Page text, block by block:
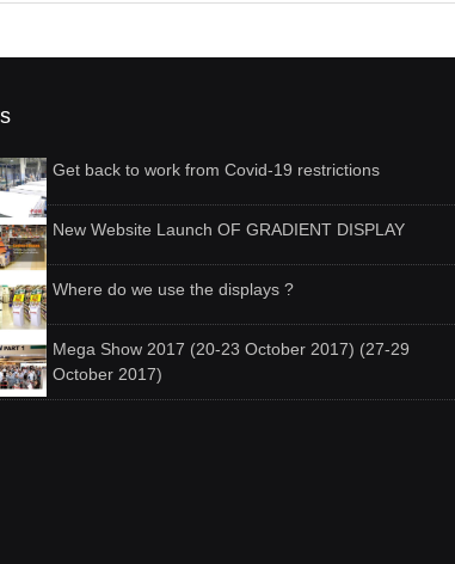
Get back to work from Covid-19 restrictions
New Website Launch OF GRADIENT DISPLAY
Where do we use the displays ?
Mega Show 2017 (20-23 October 2017) (27-29
October 2017)